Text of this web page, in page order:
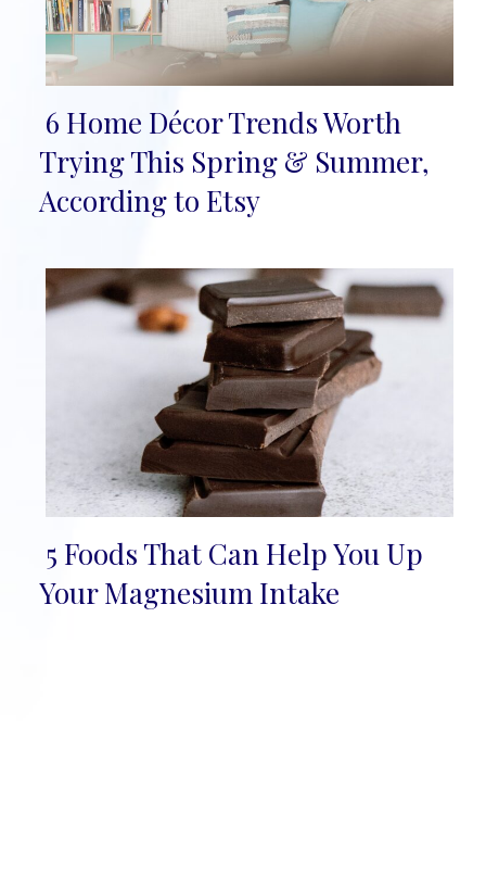
Section
Heading
6 Home Décor Trends Worth
Trying This Spring & Summer,
According to Etsy
Section
5 Foods That Can Help You Up
Your Magnesium Intake